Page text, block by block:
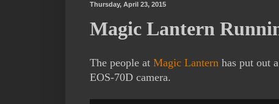
Thursday, April 23, 2015
Magic Lantern
The people at Magic Lantern has put out
EOS-70D camera.